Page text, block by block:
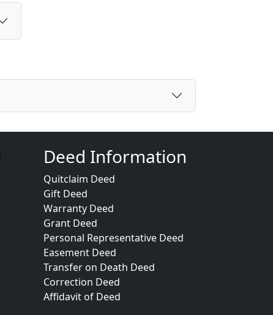
Deed Information
Quitclaim Deed
Gift Deed
Warranty Deed
Grant Deed
Personal Representative Deed
Easement Deed
Transfer on Death Deed
Correction Deed
Affidavit of Deed